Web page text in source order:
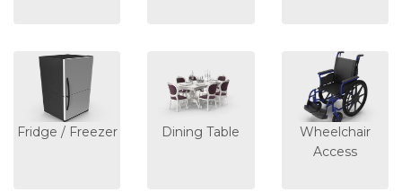
Fridge / Freezer Dining Table
Wheelchair
Access